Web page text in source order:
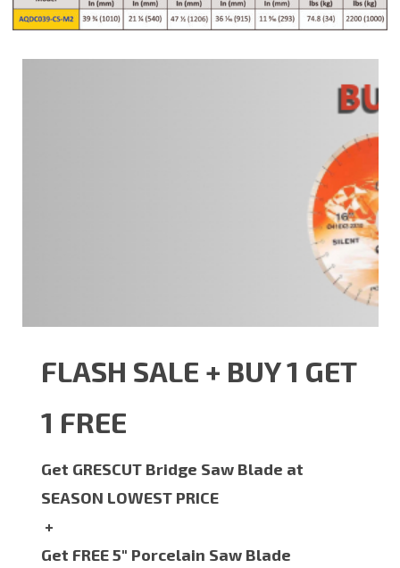
FLASH SALE + BUY 1 GET
1 FREE
Get GRESCUT Bridge Saw Blade at
SEASON LOWEST PRICE
+
Get FREE 5" Porcelain Saw Blade